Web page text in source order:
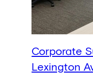
Corporate
Lexington